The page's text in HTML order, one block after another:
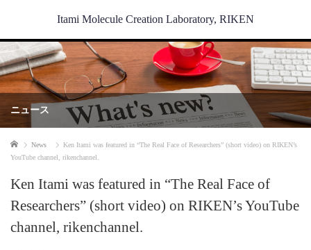
Itami Molecule Creation Laboratory, RIKEN
ニュース
Home News
Ken Itami was featured in “The Real Face of Researchers” (short video) on RIKEN’s
YouTube channel, rikenchannel.
Ken Itami was featured in “The Real Face of
Researchers” (short video) on RIKEN’s YouTube
channel, rikenchannel.